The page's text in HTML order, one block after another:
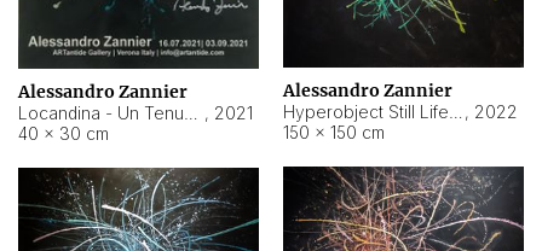
Alessandro Zannier
, 2021
40 × 30 cm
Alessandro Zannier
, 2022
150 × 150 cm